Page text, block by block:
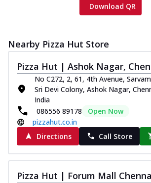
Download QR
Nearby Pizza Hut Store
Pizza Hut | Ashok Nagar,
No C272, 2, 61, 4th Avenue,
Sri Devi Colony, Ashok Nagar,
India
086556 89178
Open Now
pizzahut.co.in
Directions
Call Store
Pizza Hut | Forum Mall